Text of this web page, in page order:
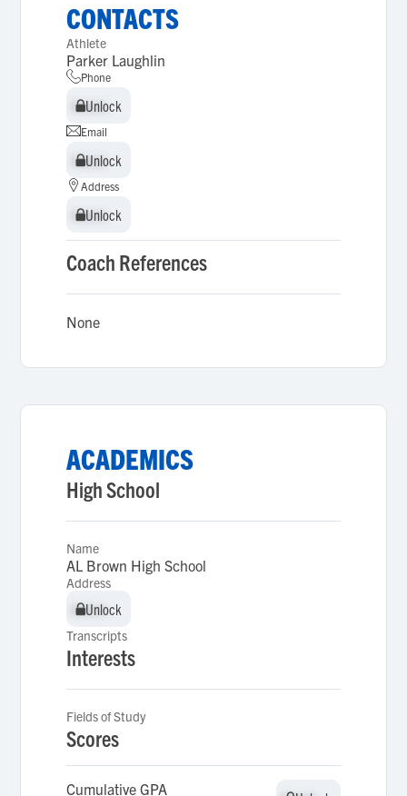
CONTACTS
Athlete
Parker Laughlin
Phone
Unlock
Unlock
Email
Unlock
Unlock
Address
Unlock
Unlock
Coach References
None
ACADEMICS
High School
Name
AL Brown High School
Address
Unlock
Unlock
Transcripts
Interests
Fields of Study
Scores
Cumulative GPA